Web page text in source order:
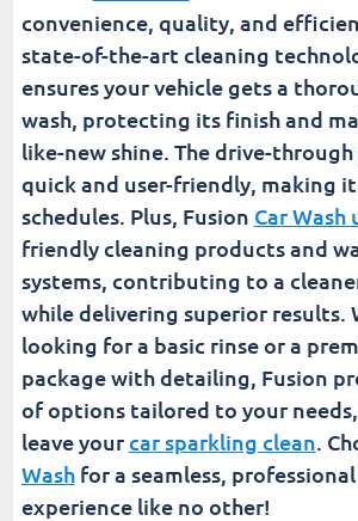
convenience, quality, and
state-of-the-art cleaning
ensures your vehicle gets a
wash, protecting its finish and
like-new shine. The drive-through
quick and user-friendly, making
schedules. Plus, Fusion Car Wash
friendly cleaning products and
systems, contributing to a
while delivering superior results.
looking for a basic rinse or a
package with detailing, Fusion
of options tailored to your
leave yourcar sparkling clean .
Washfor a seamless, professional
experience like no other!